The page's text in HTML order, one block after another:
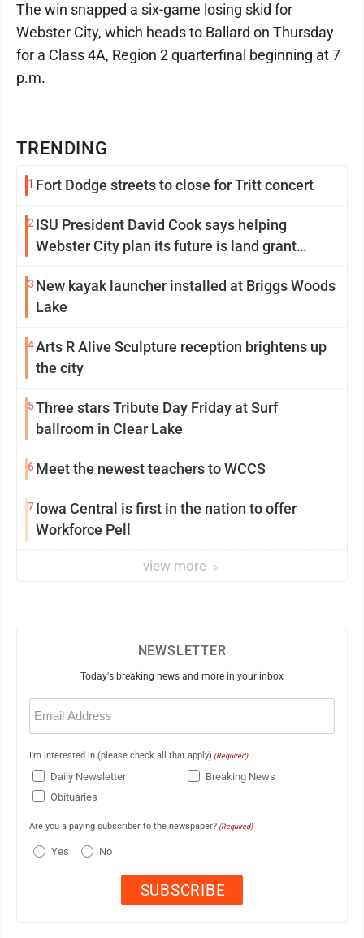
TRENDING
1 Fort Dodge streets to close for Tritt concert
2 ISU President David Cook says helping
Webster City plan its future is land grant
3 New kayak launcher installed at Briggs Woods
Lake
4Arts R Alive Sculpture reception brightens up
the city
5Three stars Tribute Day Friday at Surf
ballroom in Clear Lake
6Meet the newest teachers to WCCS
7Iowa Central is first in the nation to offer
Workforce Pell
view more
The win snapped a six-game losing skid for
Webster City, which heads to Ballard on Thursday
for a Class 4A, Region 2 quarterfinal beginning at 7
p.m.
NEWSLETTER
Today's breaking news and more in your inbox
Email
(Required)
I'm interested in (please check all that apply) (Required)
Daily Newsletter
Breaking News
Obituaries
Are you a paying subscriber to the newspaper? (Required)
Yes No